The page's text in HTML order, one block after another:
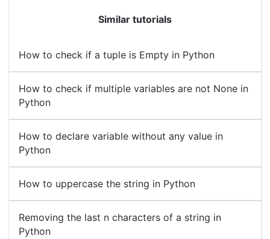
Similar tutorials
How to check if a tuple is Empty in Python
How to check if multiple variables are not None in
Python
How to declare variable without any value in
Python
How to uppercase the string in Python
Removing the last n characters of a string in
Python